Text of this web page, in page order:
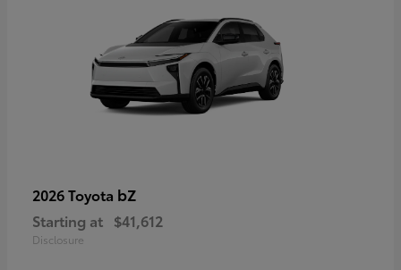
2026 Toyota bZ
Starting at $41,612
Disclosure